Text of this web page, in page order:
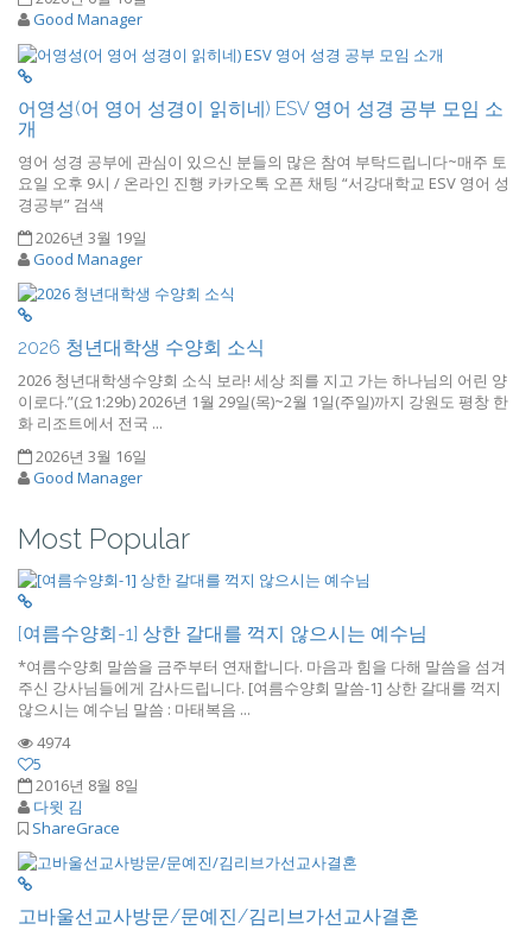
Good Manager
어영성(어 영어 성경이 읽히네) ESV 영어 성경 공부 모임 소
개
영어 성경 공부에 관심이 있으신 분들의 많은 참여 부탁드립니다~매주 토
요일 오후 9시 / 온라인 진행 카카오톡 오픈 채팅 “서강대학교 ESV 영어 성
경공부” 검색
2026년 3월 19일
Good Manager
2026 청년대학생 수양회 소식
2026 청년대학생수양회 소식 보라! 세상 죄를 지고 가는 하나님의 어린 양
이로다.”(요1:29b) 2026년 1월 29일(목)~2월 1일(주일)까지 강원도 평창 한
화 리조트에서 전국 ...
2026년 3월 16일
Good Manager
Most Popular
[여름수양회-1] 상한 갈대를 꺽지 않으시는 예수님
*여름수양회 말씀을 금주부터 연재합니다. 마음과 힘을 다해 말씀을 섬겨
주신 강사님들에게 감사드립니다. [여름수양회 말씀-1] 상한 갈대를 꺽지
않으시는 예수님 말씀 : 마태복음 ...
4974
5
2016년 8월 8일
다윗 김
ShareGrace
고바울선교사방문/문예진/김리브가선교사결혼